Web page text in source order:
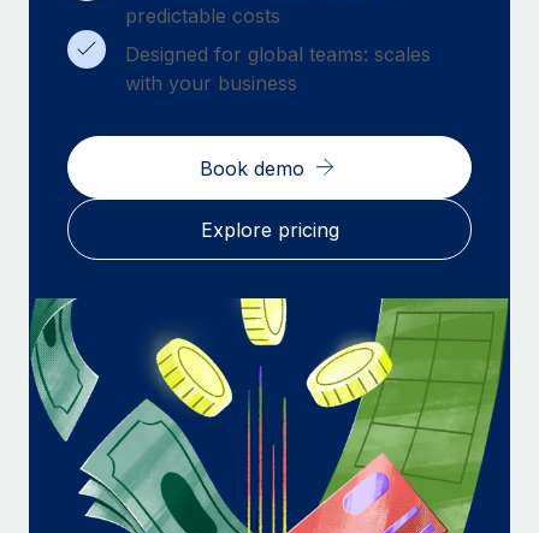
Explore the blog
BLOG POSTS
Why owned entities are key to maintaining
EOR compliance
As the global workforce continues to expand in response
to the demands of today’s labor market, the...
What a Workday global payroll implementation
actually looks like
Most teams hear "payroll implementation" and picture a
six-month project with a dedicated team....
Learn More
predictable costs
Designed for global teams: scales
with your business
Book demo
Explore pricing